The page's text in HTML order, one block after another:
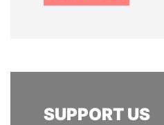
SUPPORT US